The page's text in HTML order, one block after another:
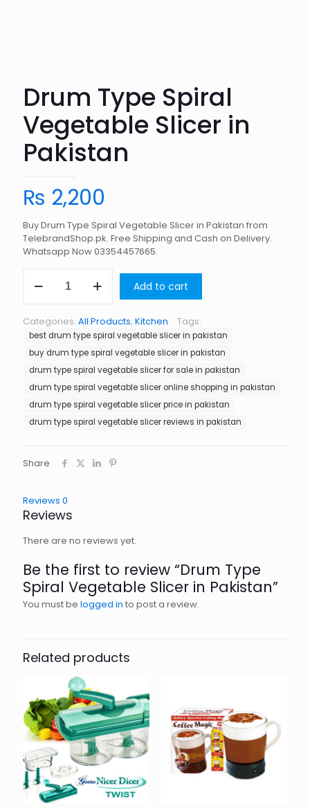
Drum Type Spiral
Vegetable Slicer in
Pakistan
₨ 2,200
Buy Drum Type Spiral Vegetable Slicer in Pakistan from
TelebrandShop.pk. Free Shipping and Cash on Delivery.
Whatsapp Now 03354457665.
Type
Slicer
in
Pakistan
quantity
Add to cart
Categories: All Products, Kitchen Tags:
best drum type spiral vegetable slicer in pakistan
buy drum type spiral vegetable slicer in pakistan
drum type spiral vegetable slicer for sale in pakistan
drum type spiral vegetable slicer online shopping in pakistan
drum type spiral vegetable slicer price in pakistan
drum type spiral vegetable slicer reviews in pakistan
Share
Reviews 0
Reviews
There are no reviews yet.
Be the first to review “Drum Type
Spiral Vegetable Slicer in Pakistan”
You must be logged in to post a review.
Related products